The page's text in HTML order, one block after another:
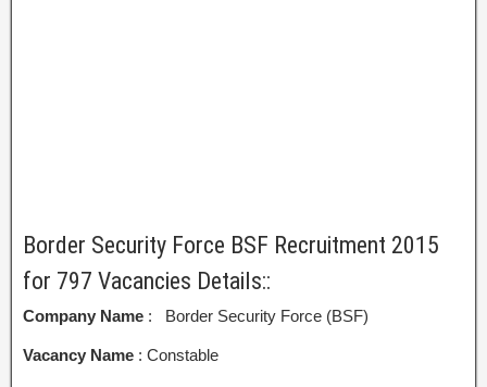
Border Security Force BSF Recruitment 2015
for 797 Vacancies Details::
Company Name : Border Security Force (BSF)
Vacancy Name : Constable